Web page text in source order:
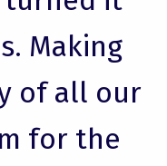
Making
of all our
for the